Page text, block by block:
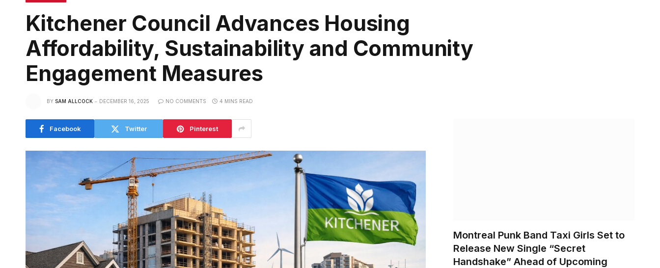
Kitchener Council Advances Housing
Affordability, Sustainability and Community
Engagement Measures
BY SAM ALLCOCK DECEMBER 16, 2025 NO COMMENTS 4 MINS READ
Facebook Twitter Pinterest
Montreal Punk Band Taxi Girls Set to
Release New Single “Secret
Handshake” Ahead of Upcoming